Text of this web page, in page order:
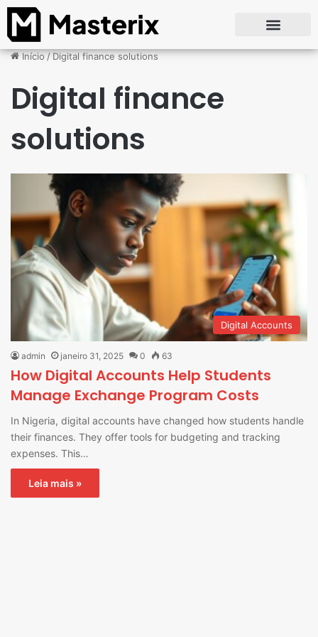
Início/Digital finance solutions
Digital finance
solutions
Digital Accounts
admin janeiro 31, 2025 0 63
How Digital Accounts Help Students
Manage Exchange Program Costs
In Nigeria, digital accounts have changed how students handle
their finances. They offer tools for budgeting and tracking
expenses. This…
Leia mais »